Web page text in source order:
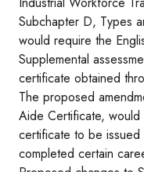
Subchapter D, Types
would require the
Supplemental
certificate obtained
The proposed
Aide Certificate,
certificate to be
completed certain